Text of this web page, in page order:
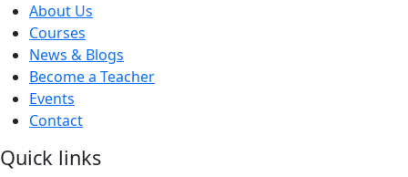
About Us
Courses
News & Blogs
Become a Teacher
Events
Contact
Quick links